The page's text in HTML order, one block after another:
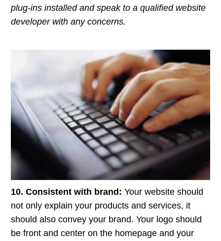
plug-ins installed and speak to a qualified website
developer with any concerns.
10. Consistent with brand: Your website should
not only explain your products and services, it
should also convey your brand. Your logo should
be front and center on the homepage and your